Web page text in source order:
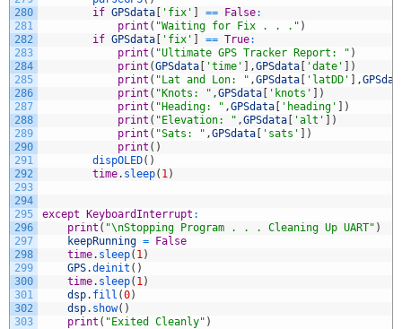
280
281
282
283
284
285
286
287
288
289
290
291
292
293
294
295
296
297
298
299
300
301
302
303
if GPSdata [ 'fix' ] == False:
print ( "Waiting for Fix . . ." )
if GPSdata [ 'fix' ] == True:
print ( "Ultimate GPS Tracker Report: " )
print (GPSdata [ 'time' ] ,GPSdata [ 'date' ] )
print ( "Lat and Lon: " ,GPSdata [ 'latDD' ] ,
print ( "Knots: " ,GPSdata [ 'knots' ] )
print ( "Heading: " ,GPSdata [ 'heading' ] )
print ( "Elevation: " ,GPSdata [ 'alt' ] )
print ( "Sats: " ,GPSdata [ 'sats' ] )
print ( )
dispOLED( )
time. sleep( 1 )
except KeyboardInterrupt :
print ( "\nStopping Program . . . Cleaning Up UART" )
keepRunning = False
time. sleep( 1 )
GPS.deinit ( )
time. sleep( 1 )
dsp. fill (0)
dsp. show( )
print ( "Exited Cleanly" )